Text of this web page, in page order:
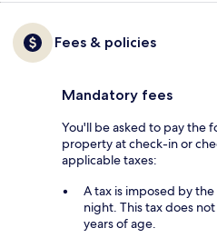
Fees & policies
Mandatory fees
You'll be asked to pay the
property at check-in or
applicable taxes:
A tax is imposed by
night. This tax does
years of age.